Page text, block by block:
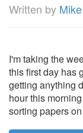
Written by Mike
I'm taking the
this first day has
getting anything
hour this
sorting papers